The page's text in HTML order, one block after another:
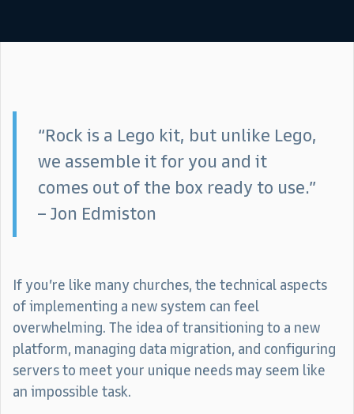
“Rock is a Lego kit, but unlike Lego,
we assemble it for you and it
comes out of the box ready to use.”
– Jon Edmiston
If you’re like many churches, the technical aspects
of implementing a new system can feel
overwhelming. The idea of transitioning to a new
platform, managing data migration, and configuring
servers to meet your unique needs may seem like
an impossible task.